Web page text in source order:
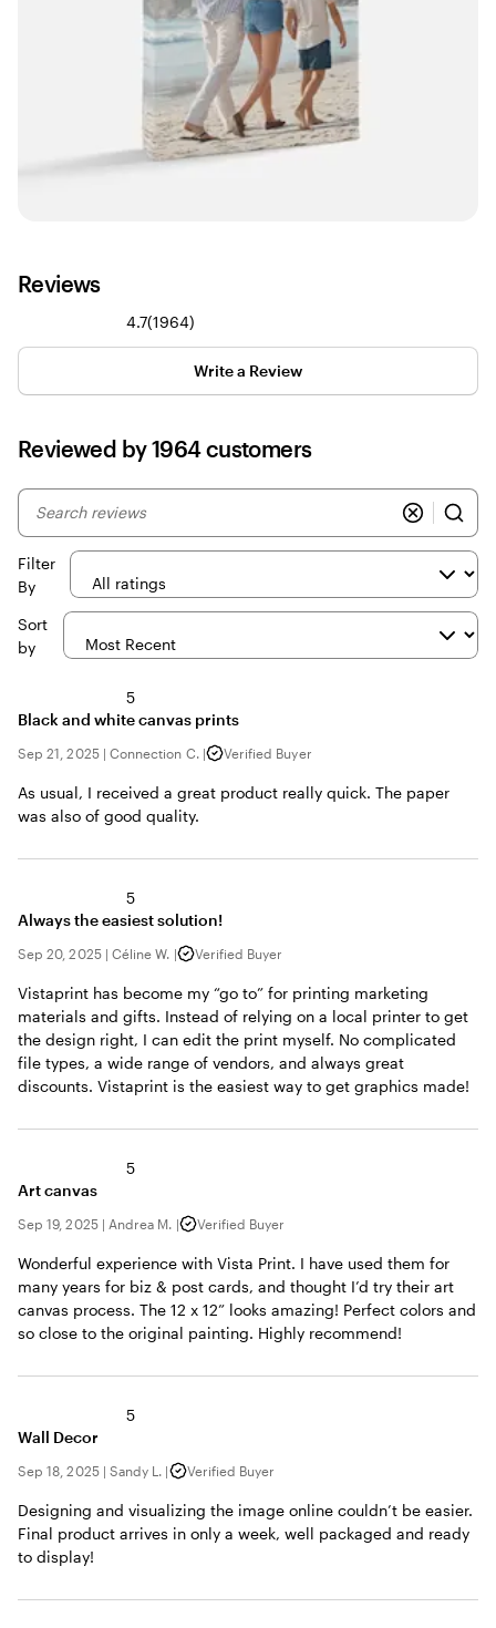
Reviews
4.7(19641964
reviews
)
Write a Review
Reviewed by 1964 customers
My
search
Filter
By
Sort
by
5
Black and white canvas prints
Sep 21, 2025| Connection C. | Verified Buyer
As usual, I received a great product really quick. The paper
was also of good quality.
5
Always the easiest solution!
Sep 20, 2025| Céline W. | Verified Buyer
Vistaprint has become my “go to” for printing marketing
materials and gifts. Instead of relying on a local printer to get
the design right, I can edit the print myself. No complicated
file types, a wide range of vendors, and always great
discounts. Vistaprint is the easiest way to get graphics made!
5
Art canvas
Sep 19, 2025| Andrea M. | Verified Buyer
Wonderful experience with Vista Print. I have used them for
many years for biz & post cards, and thought I’d try their art
canvas process. The 12 x 12” looks amazing! Perfect colors and
so close to the original painting. Highly recommend!
5
Wall Decor
Sep 18, 2025| Sandy L. | Verified Buyer
Designing and visualizing the image online couldn’t be easier.
Final product arrives in only a week, well packaged and ready
to display!